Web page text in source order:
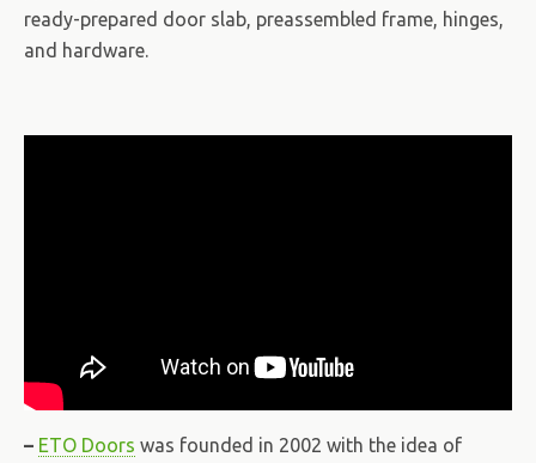
ready-prepared door slab, preassembled frame, hinges,
and hardware.
– ETO Doors was founded in 2002 with the idea of